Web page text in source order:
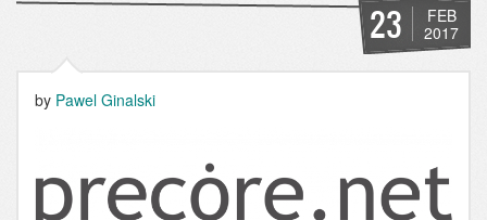
23
FEB
2017
by Pawel Ginalski